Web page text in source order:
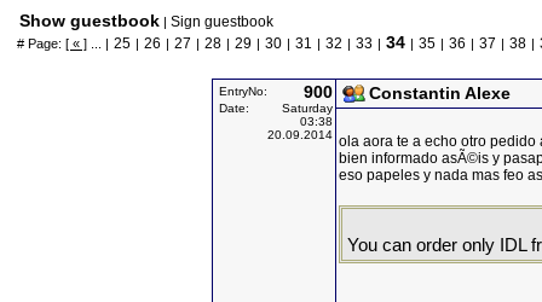
Show guestbook | Sign guestbook
# Page: [ « ] ... | 25 | 26 | 27 | 28 | 29 | 30 | 31 | 32 | 33 | 34 | 35 | 36 | 37 | 38 |
EntryNo: 900
Date:
Saturday
03:38
20.09.2014
Constantin Alexe
ola aora te a echo otro pedido
bien informado asÃ©is y
eso papeles y nada mas feo
You can order only IDL